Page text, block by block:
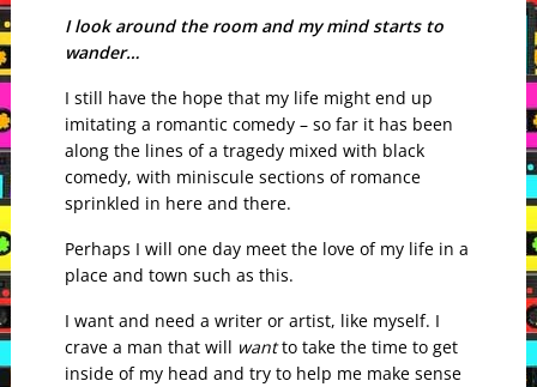
I look around the room and my mind starts to
wander…
I still have the hope that my life might end up
imitating a romantic comedy – so far it has been
along the lines of a tragedy mixed with black
comedy, with miniscule sections of romance
sprinkled in here and there.
Perhaps I will one day meet the love of my life in a
place and town such as this.
I want and need a writer or artist, like myself. I
crave a man that will wantto take the time to get
inside of my head and try to help me make sense